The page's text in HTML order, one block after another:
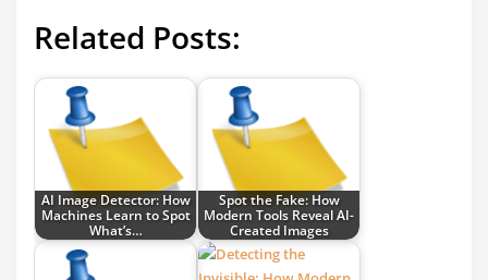
Related Posts:
AI Image Detector: How
Machines Learn to Spot
What’s…
Spot the Fake: How
Modern Tools Reveal AI-
Created Images